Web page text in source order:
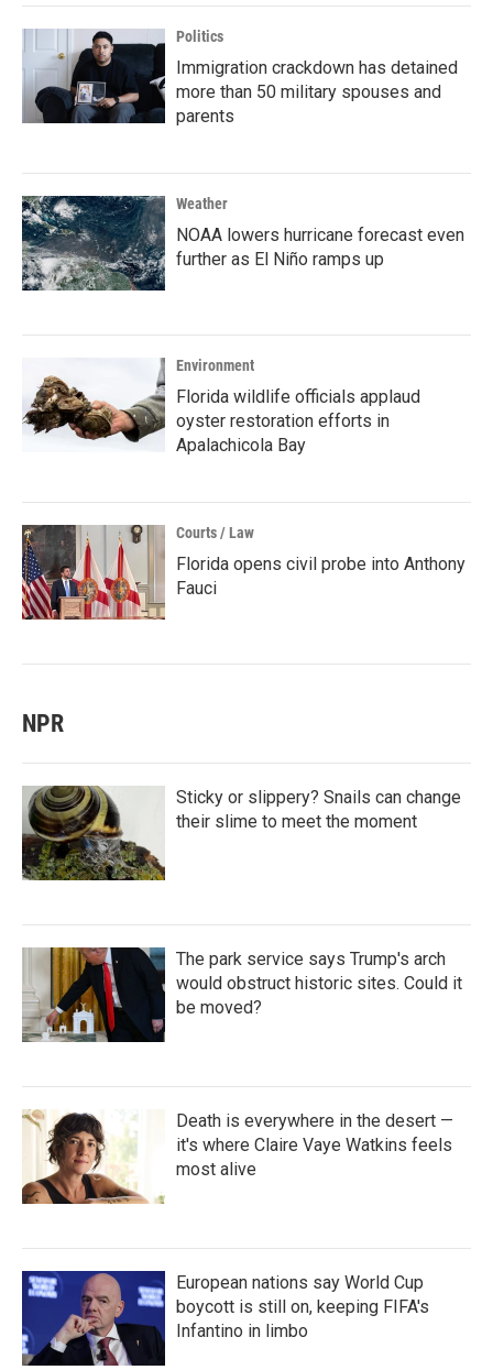
Politics
Immigration crackdown has detained
more than 50 military spouses and
parents
Weather
NOAA lowers hurricane forecast even
further as El Niño ramps up
Environment
Florida wildlife officials applaud
oyster restoration efforts in
Apalachicola Bay
Courts / Law
Florida opens civil probe into Anthony
Fauci
NPR
Sticky or slippery? Snails can change
their slime to meet the moment
The park service says Trump's arch
would obstruct historic sites. Could it
be moved?
Death is everywhere in the desert —
it's where Claire Vaye Watkins feels
most alive
European nations say World Cup
boycott is still on, keeping FIFA's
Infantino in limbo